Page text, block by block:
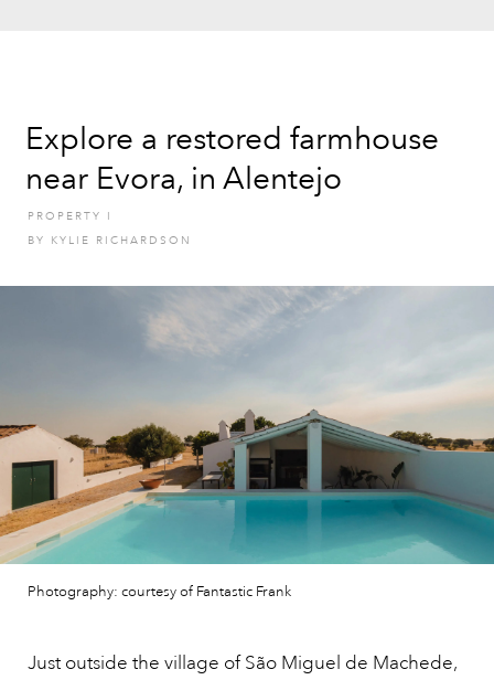
Explore a restored farmhouse
near Evora, in Alentejo
PROPERTY
I
BY KYLIE RICHARDSON
Photography: courtesy of Fantastic Frank
Just outside the village of São Miguel de Machede,